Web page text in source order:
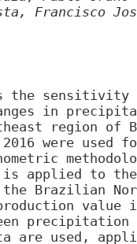
Francisco
the
in
region of
were used
is applied to
Brazilian
value
precipitation
are used,